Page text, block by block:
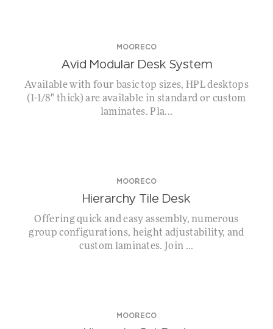
MOORECO
Avid Modular Desk System
Available with four basic top sizes, HPL desktops
(1-1/8" thick) are available in standard or custom
laminates. Pla...
MOORECO
Hierarchy Tile Desk
Offering quick and easy assembly, numerous
group configurations, height adjustability, and
custom laminates. Join ...
MOORECO